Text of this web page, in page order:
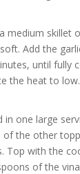
medium skillet
Add the
until fully
the heat to
one large
the other
with the
of the